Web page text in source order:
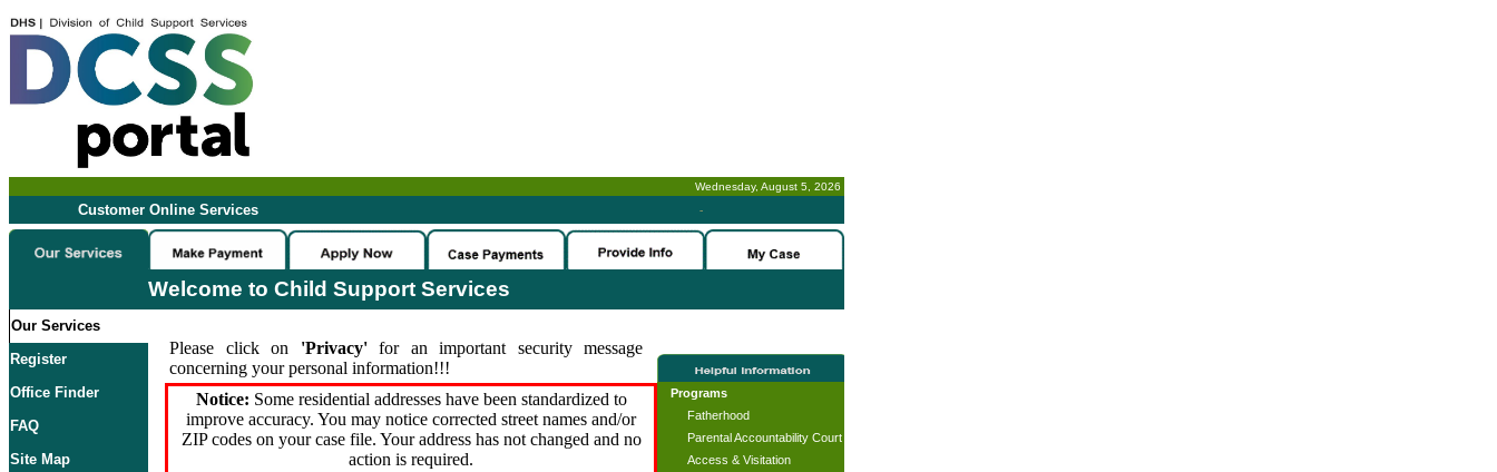
Wednesday, August 5, 2026
Customer Online Services -
Welcome to Child Support Services
Our Services
Register
Office Finder
FAQ
Site Map
Please click on 'Privacy'for an important security message
concerning your personal information!!!
Notice: Some residential addresses have been standardized to
improve accuracy. You may notice corrected street names and/or
ZIP codes on your case file. Your address has not changed and no
action is required.
Programs
Fatherhood
Parental Accountability Court
Access & Visitation